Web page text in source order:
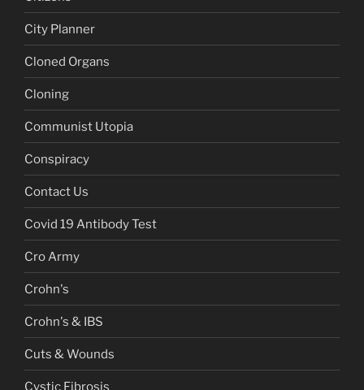
City Planner
Cloned Organs
Cloning
Communist Utopia
Conspiracy
Contact Us
Covid 19 Antibody Test
Cro Army
Crohn's
Crohn's & IBS
Cuts & Wounds
Cystic Fibrosis